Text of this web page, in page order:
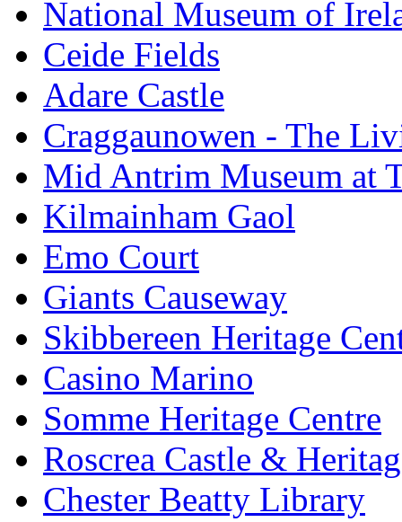
National Museum of
Ceide Fields
Adare Castle
Craggaunowen - The
Mid Antrim Museum at
Kilmainham Gaol
Emo Court
Giants Causeway
Skibbereen Heritage
Casino Marino
Somme Heritage Centre
Roscrea Castle &
Chester Beatty Library